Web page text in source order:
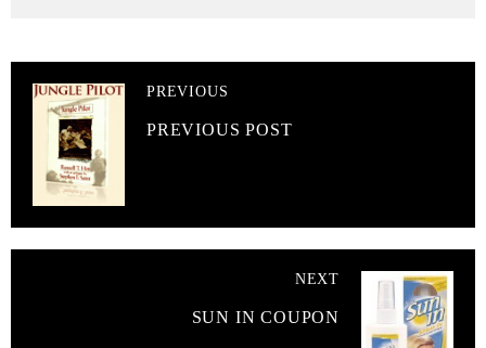
PREVIOUS
PREVIOUS POST
NEXT
SUN IN COUPON